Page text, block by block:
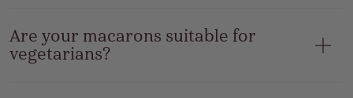
Are your macarons suitable for
vegetarians?